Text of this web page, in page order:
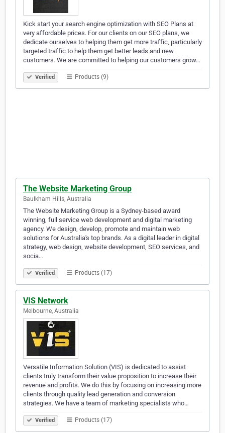
Kick start your search engine optimization with SEO Plans at
very affordable prices. For our clients on our SEO plans, we
dedicate ourselves to helping them get more traffic, particularly
targeted traffic to help them get better leads and new
customers. We are committed to helping our customers grow…
Verified Products (9)
The Website Marketing Group
Baulkham Hills, Australia
The Website Marketing Group is a Sydney-based award
winning, full service web development and digital marketing
agency. We design, develop, promote and maintain web
solutions for Australia's top brands. As a digital leader in digital
strategy, web design, website development, SEO services, and
socia…
Verified Products (17)
VIS Network
Melbourne, Australia
Versatile Information Solution (VIS) is dedicated to assist
clients truly transform their value proposition to increase their
revenue and profits. We do this by focusing on increasing more
clients through quality lead generation and conversion
strategies. We have a team of marketing specialists who…
Verified Products (17)